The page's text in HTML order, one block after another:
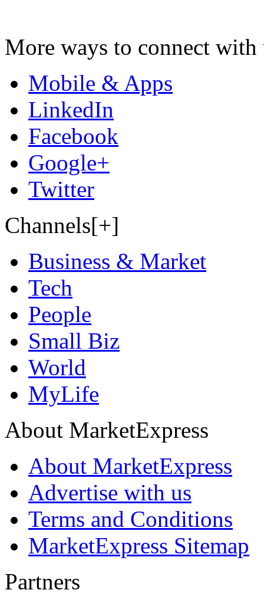
More ways to connect with
Mobile & Apps
LinkedIn
Facebook
Google+
Twitter
Channels[+]
Business & Market
Tech
People
Small Biz
World
MyLife
About MarketExpress
About MarketExpress
Advertise with us
Terms and Conditions
MarketExpress Sitemap
Partners